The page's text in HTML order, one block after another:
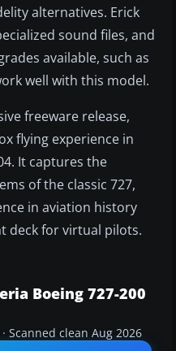
alternatives. Erick
sound files, and
available, such as
well with this model.
freeware release,
flying experience in
It captures the
of the classic 727,
in aviation history
deck for virtual pilots.
Boeing 727-200
Scanned clean Aug 2026